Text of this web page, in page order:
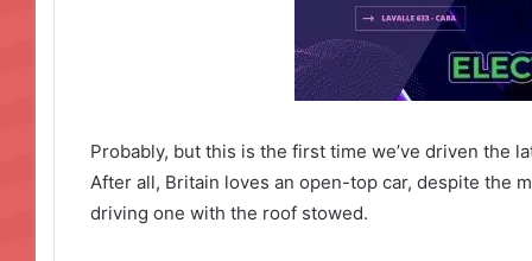
Probably, but this is the first time we’ve driven the
After all, Britain loves an open-top car, despite the
driving one with the roof stowed.